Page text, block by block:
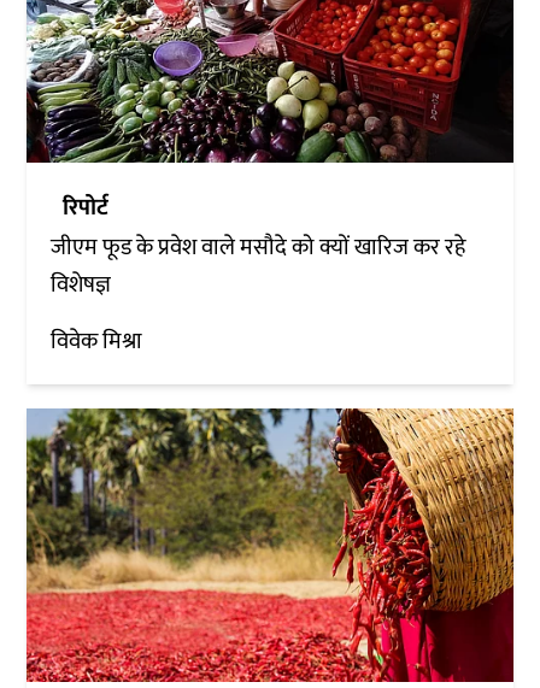
रिपोर्ट
जीएम फूड के प्रवेश वाले मसौदे को क्यों खारिज कर रहे
विशेषज्ञ
विवेक मिश्रा